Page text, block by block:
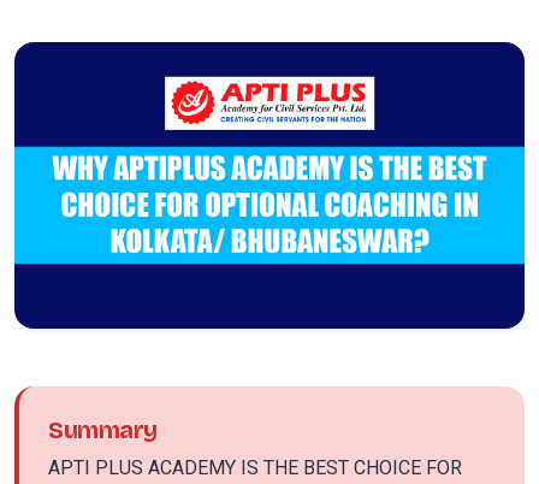
Summary
APTI PLUS ACADEMY IS THE BEST CHOICE FOR